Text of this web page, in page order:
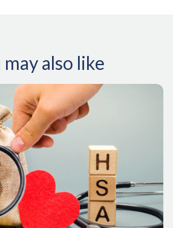
may also like